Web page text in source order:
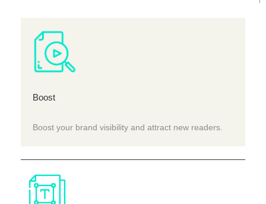
Boost
Boost your brand visibility and attract new readers.